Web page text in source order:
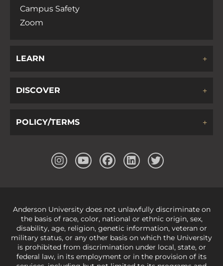
Campus Safety
Zoom
LEARN
DISCOVER
POLICY/TERMS
Anderson University does not unlawfully discriminate on
the basis of race, color, national or ethnic origin, sex,
disability, age, religion, genetic information, veteran or
military status, or any other basis on which the University
is prohibited from discrimination under local, state, or
federal law, in its employment or in the provision of its